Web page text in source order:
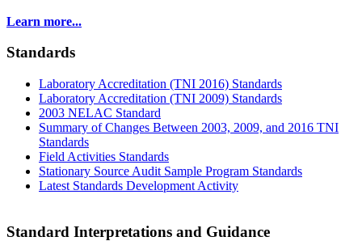
Learn more...
Standards
Laboratory Accreditation (TNI 2016) Standards
Laboratory Accreditation (TNI 2009) Standards
2003 NELAC Standard
Summary of Changes Between 2003, 2009, and 2016 TNI
Standards
Field Activities Standards
Stationary Source Audit Sample Program Standards
Latest Standards Development Activity
Standard Interpretations and Guidance